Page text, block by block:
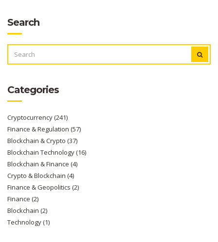
Search
FOR:
Categories
Cryptocurrency(241)
Finance & Regulation (57)
Blockchain & Crypto (37)
Blockchain Technology(16)
Blockchain & Finance (4)
Crypto & Blockchain (4)
Finance & Geopolitics (2)
Finance (2)
Blockchain (2)
Technology(1)